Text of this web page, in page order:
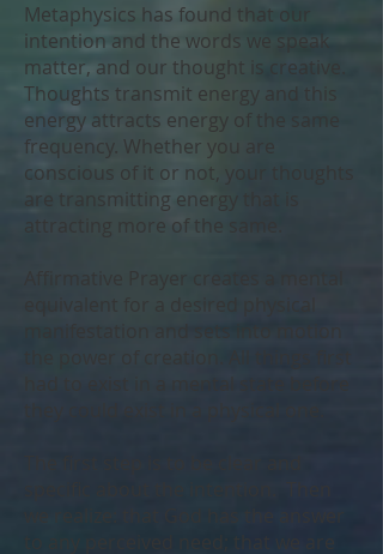
Metaphysics has found that our
intention and the words we speak
matter, and our thought is creative.
Thoughts transmit energy and this
energy attracts energy of the same
frequency. Whether you are
conscious of it or not, your thoughts
are transmitting energy that is
attracting more of the same.